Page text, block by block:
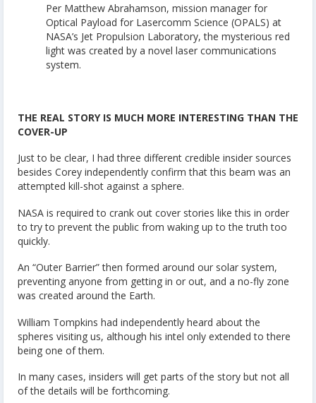
Per Matthew Abrahamson, mission manager for
Optical Payload for Lasercomm Science (OPALS) at
NASA’s Jet Propulsion Laboratory, the mysterious red
light was created by a novel laser communications
system.
THE REAL STORY IS MUCH MORE INTERESTING THAN THE
COVER-UP
Just to be clear, I had three different credible insider sources
besides Corey independently confirm that this beam was an
attempted kill-shot against a sphere.
NASA is required to crank out cover stories like this in order
to try to prevent the public from waking up to the truth too
quickly.
An “Outer Barrier” then formed around our solar system,
preventing anyone from getting in or out, and a no-fly zone
was created around the Earth.
William Tompkins had independently heard about the
spheres visiting us, although his intel only extended to there
being one of them.
In many cases, insiders will get parts of the story but not all
of the details will be forthcoming.